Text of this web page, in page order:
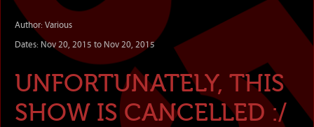
Author: Various
Dates: Nov 20, 2015 to Nov 20, 2015
UNFORTUNATELY, THIS
SHOW IS CANCELLED :/